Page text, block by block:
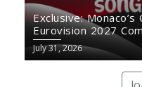
Exclusive:
Eurovision 2027
July 31, 2026